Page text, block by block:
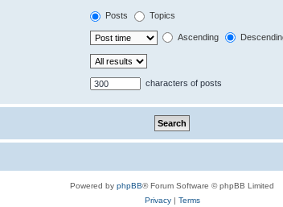
Posts Topics
Ascending
characters of posts
Powered by phpBB® Forum Software © phpBB Limited
Privacy| Terms